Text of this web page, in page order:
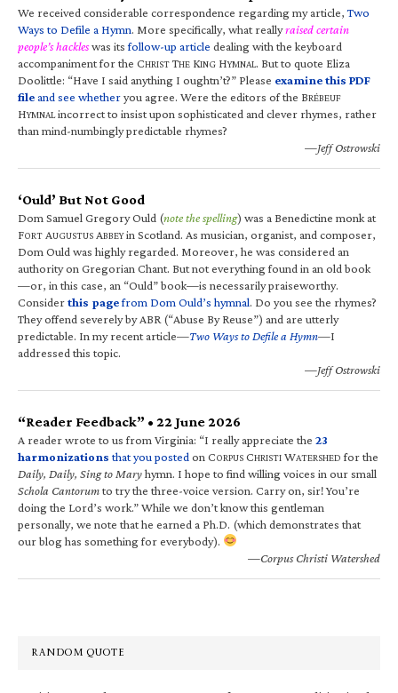
We received considerable correspondence regarding my article,Two
Ways to Defile a Hymn. More specifically, what reallyraised certain
people’s hackleswas itsfollow-up article dealing with the keyboard
accompaniment for the CHRIST THE KING HYMNAL. But to quote Eliza
Doolittle: “Have I said anything I oughtn’t?” Please examine this PDF
fileand see whetheryou agree. Were the editors of the BRÉBEUF
HYMNALincorrect to insist upon sophisticated and clever rhymes, rather
than mind-numbingly predictable rhymes?
—Jeff Ostrowski
‘Ould’ But Not Good
Dom Samuel Gregory Ould (note the spelling) was a Benedictine monk at
FORT AUGUSTUS ABBEYin Scotland. As musician, organist, and composer,
Dom Ould was highly regarded. Moreover, he was considered an
authority on Gregorian Chant. But not everything found in an old book
—or, in this case, an “Ould” book—is necessarily praiseworthy.
Considerthis pagefrom Dom Ould’s hymnal. Do you see the rhymes?
They offend severely by ABR (“Abuse By Reuse”) and are utterly
predictable. In my recent article—Two Ways to Defile a Hymn—I
addressed this topic.
—Jeff Ostrowski
“Reader Feedback” • 22 June 2026
A reader wrote to us from Virginia: “I really appreciate the 23
harmonizations that you posted on CORPUS CHRISTI WATERSHED for the
Daily, Daily, Sing to Maryhymn. I hope to find willing voices in our small
Schola Cantorumto try the three-voice version. Carry on, sir! You’re
doing the Lord’s work.” While we don’t know this gentleman
personally, we note that he earned a Ph.D. (which demonstrates that
our blog has something for everybody).
—Corpus Christi Watershed
RANDOM QUOTE